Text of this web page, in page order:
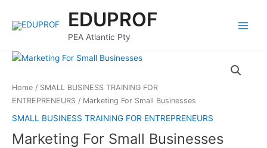
content
EDUPROF
PEA Atlantic Pty
Menu
Home / SMALL BUSINESS TRAINING FOR
ENTREPRENEURS / Marketing For Small Businesses
SMALL BUSINESS TRAINING FOR ENTREPRENEURS
Marketing For Small Businesses